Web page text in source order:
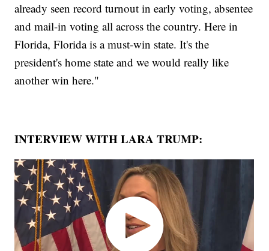
already seen record turnout in early voting, absentee
and mail-in voting all across the country. Here in
Florida, Florida is a must-win state. It's the
president's home state and we would really like
another win here."
INTERVIEW WITH LARA TRUMP: